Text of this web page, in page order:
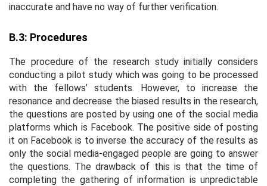
inaccurate and have no way of further verification.
B.3: Procedures
The procedure of the research study initially considers
conducting a pilot study which was going to be processed
with the fellows’ students. However, to increase the
resonance and decrease the biased results in the research,
the questions are posted by using one of the social media
platforms which is Facebook. The positive side of posting
it on Facebook is to inverse the accuracy of the results as
only the social media-engaged people are going to answer
the questions. The drawback of this is that the time of
completing the gathering of information is unpredictable